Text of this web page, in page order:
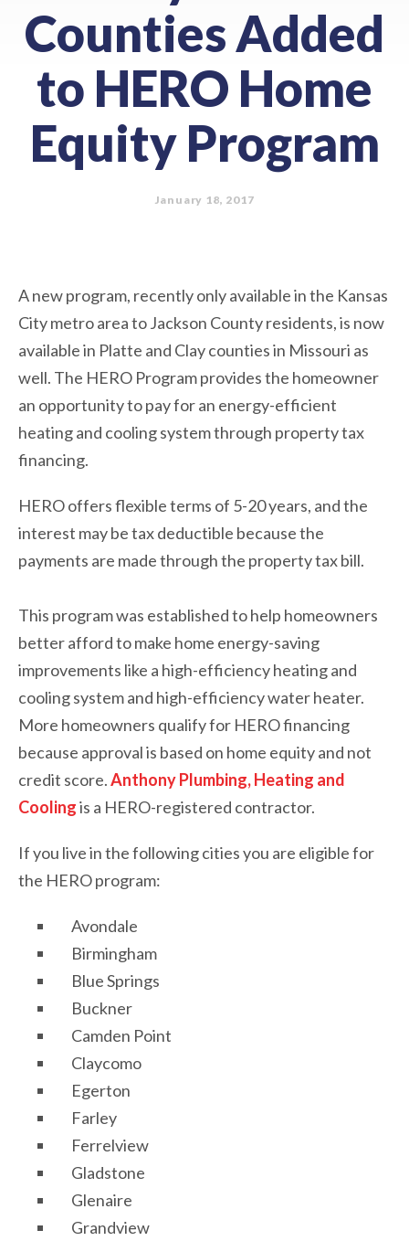
Counties Added
to HERO Home
Equity Program
January 18, 2017
A new program, recently only available in the Kansas
City metro area to Jackson County residents, is now
available in Platte and Clay counties in Missouri as
well. The HERO Program provides the homeowner
an opportunity to pay for an energy-efficient
heating and cooling system through property tax
financing.
HERO offers flexible terms of 5-20 years, and the
interest may be tax deductible because the
payments are made through the property tax bill.
This program was established to help homeowners
better afford to make home energy-saving
improvements like a high-efficiency heating and
cooling system and high-efficiency water heater.
More homeowners qualify for HERO financing
because approval is based on home equity and not
credit score.Anthony Plumbing, Heating and
Coolingis a HERO-registered contractor.
If you live in the following cities you are eligible for
the HERO program:
Avondale
Birmingham
Blue Springs
Buckner
Camden Point
Claycomo
Egerton
Farley
Ferrelview
Gladstone
Glenaire
Grandview